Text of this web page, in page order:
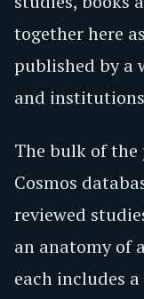
together here
published by a
and
​​The bulk of the
Cosmos
reviewed
an anatomy of
each includes